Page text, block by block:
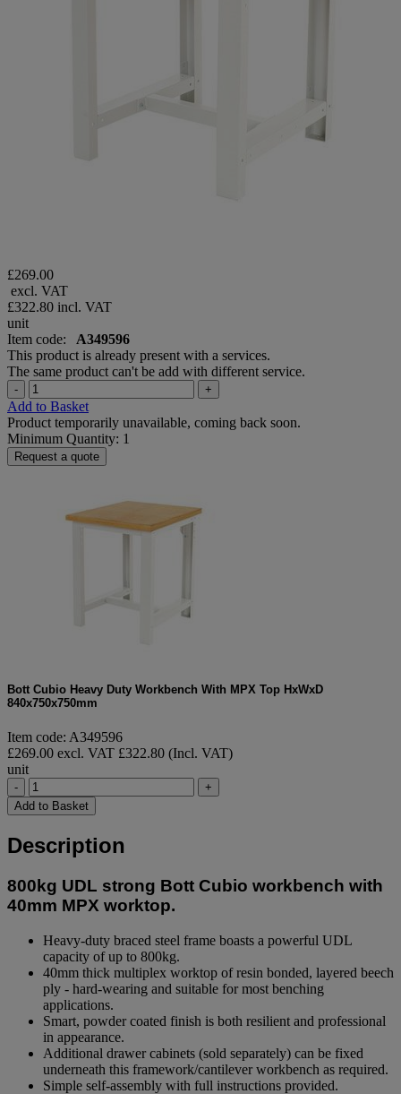
£269.00
excl. VAT
£322.80 incl. VAT
unit
Item code: A349596
This product is already present with a services.
The same product can't be add with different service.
- +
Add to Basket
Product temporarily unavailable, coming back soon.
Minimum Quantity: 1
Request a quote
Bott Cubio Heavy Duty Workbench With MPX Top HxWxD
840x750x750mm
Item code: A349596
£269.00 excl. VAT £322.80 (Incl. VAT)
unit
-
+
Add to Basket
Description
800kg UDL strong Bott Cubio workbench with
40mm MPX worktop.
Heavy-duty braced steel frame boasts a powerful UDL
capacity of up to 800kg.
40mm thick multiplex worktop of resin bonded, layered beech
ply - hard-wearing and suitable for most benching
applications.
Smart, powder coated finish is both resilient and professional
in appearance.
Additional drawer cabinets (sold separately) can be fixed
underneath this framework/cantilever workbench as required.
Simple self-assembly with full instructions provided.